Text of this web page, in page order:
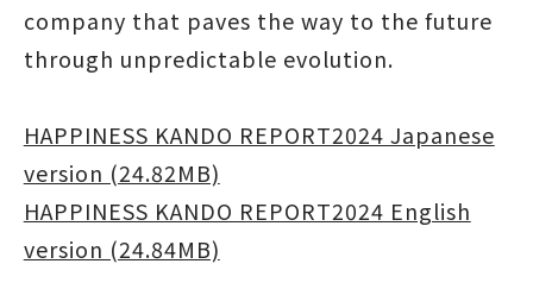
company that paves the way to the future
through unpredictable evolution.
HAPPINESS KANDO REPORT2024 Japanese
version (24.82MB)
HAPPINESS KANDO REPORT2024 English
version (24.84MB)